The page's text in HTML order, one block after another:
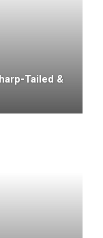
Tailed &